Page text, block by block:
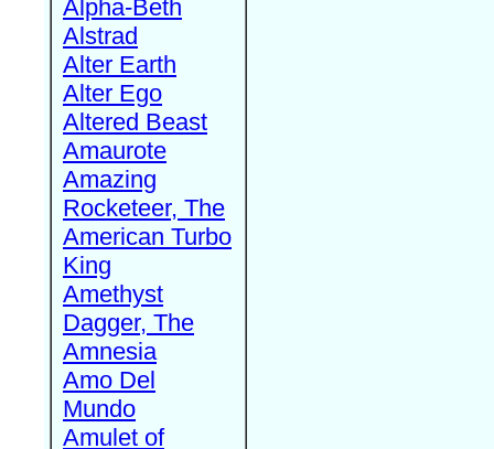
Alpha-Beth
Alstrad
Alter Earth
Alter Ego
Altered Beast
Amaurote
Amazing
Rocketeer, The
American Turbo
King
Amethyst
Dagger, The
Amnesia
Amo Del
Mundo
Amulet of